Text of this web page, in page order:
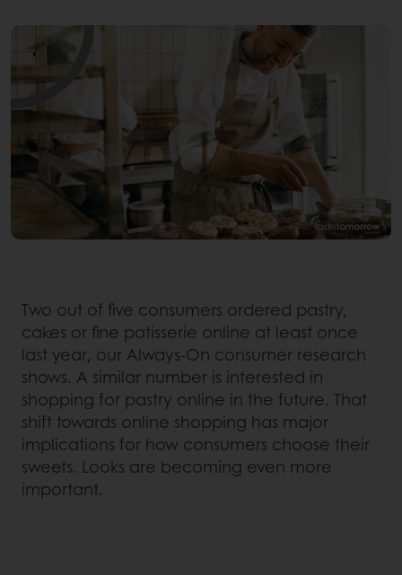
Two out of five consumers ordered pastry,
cakes or fine patisserie online at least once
last year, our Always-On consumer research
shows. A similar number is interested in
shopping for pastry online in the future. That
shift towards online shopping has major
implications for how consumers choose their
sweets. Looks are becoming even more
important.